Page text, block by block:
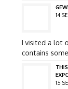
14
I visited a lot
contains
15